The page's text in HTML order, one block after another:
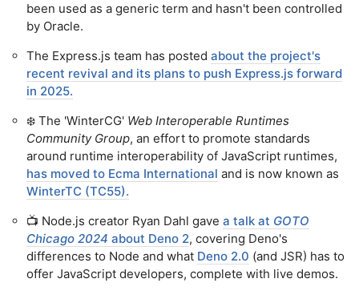
been used as a generic term and hasn't been controlled
by Oracle.
The Express.js team has posted about the project's
recent revival and its plans to push Express.js forward
in 2025.
❄️ The 'WinterCG' Web Interoperable Runtimes
Community Group, an effort to promote standards
around runtime interoperability of JavaScript runtimes,
has moved to Ecma International and is now known as
WinterTC (TC55).
📺 Node.js creator Ryan Dahl gave a talk at GOTO
Chicago 2024 about Deno 2, covering Deno's
differences to Node and what Deno 2.0 (and JSR) has to
offer JavaScript developers, complete with live demos.